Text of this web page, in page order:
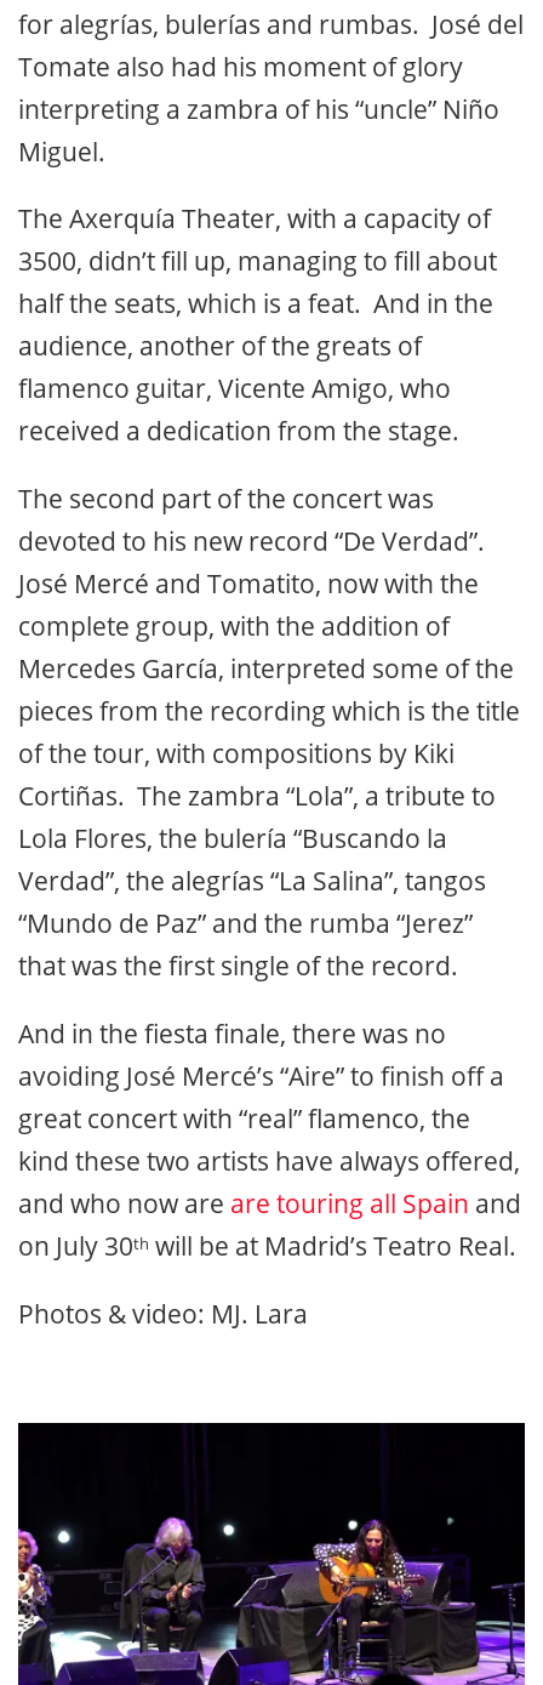
for alegrías, bulerías and rumbas. José del
Tomate also had his moment of glory
interpreting a zambra of his “uncle” Niño
Miguel.
The Axerquía Theater, with a capacity of
3500, didn’t fill up, managing to fill about
half the seats, which is a feat. And in the
audience, another of the greats of
flamenco guitar, Vicente Amigo, who
received a dedication from the stage.
The second part of the concert was
devoted to his new record “De Verdad”.
José Mercé and Tomatito, now with the
complete group, with the addition of
Mercedes García, interpreted some of the
pieces from the recording which is the title
of the tour, with compositions by Kiki
Cortiñas. The zambra “Lola”, a tribute to
Lola Flores, the bulería “Buscando la
Verdad”, the alegrías “La Salina”, tangos
“Mundo de Paz” and the rumba “Jerez”
that was the first single of the record.
And in the fiesta finale, there was no
avoiding José Mercé’s “Aire” to finish off a
great concert with “real” flamenco, the
kind these two artists have always offered,
and who now are are touring all Spain and
on July 30th will be at Madrid’s Teatro Real.
Photos & video: MJ. Lara